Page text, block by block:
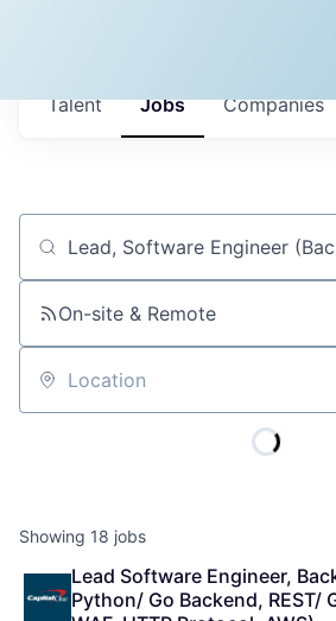
Jobs Companies
Talent
Job title, company or keyword
On-site & Remote
Location
Showing 18 jobs
Lead Software Engineer,
Python/ Go Backend, REST/